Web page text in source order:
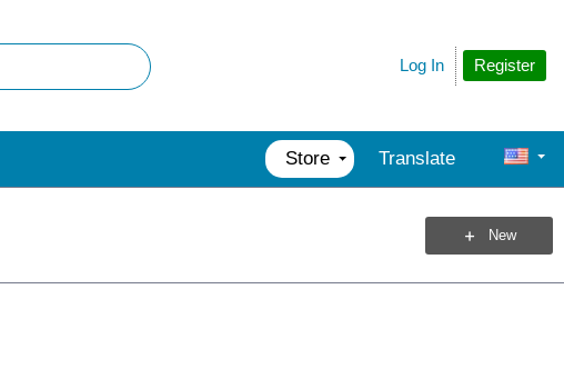
Register
Log In
Store Translate
New